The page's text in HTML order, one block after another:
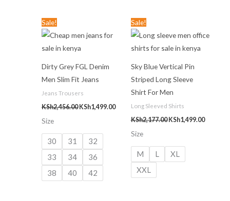
Sale!
Dirty Grey FGL Denim
Men Slim Fit Jeans
Jeans Trousers
KSh2,456.00
was:
KSh1,499.00
Current
KSh1,499.00.
Size
30 31
32
33
34
36
38
40 42
Sale!
Sky Blue Vertical Pin
Striped Long Sleeve
Shirt For Men
Long Sleeved Shirts
KSh2,177.00
was:
KSh2,177.00.
KSh1,499.00
is:
Size
M L
XL
XXL